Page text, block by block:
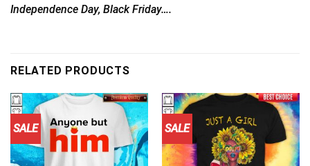
Independence Day, Black Friday….
RELATED PRODUCTS
SALE SALE